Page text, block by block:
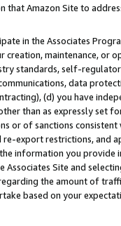
Amazon Site to
in the Associates
maintenance,
standards, self-
data
(d) you have
than as expressly set
or of sanctions
export restrictions, and
information you provide
Site and
the amount of
based on your